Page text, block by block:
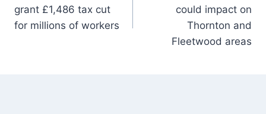
grant £1,486 tax cut
for millions of workers
could impact on
Thornton and
Fleetwood areas